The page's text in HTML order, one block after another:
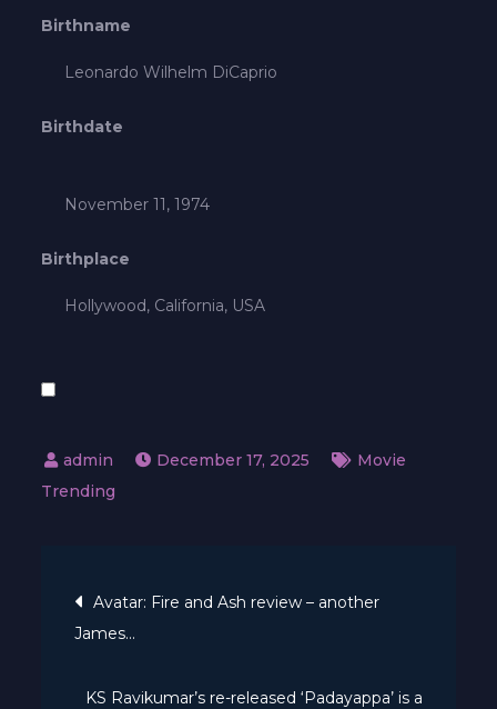
Birthname
Leonardo Wilhelm DiCaprio
Birthdate
November 11, 1974
Birthplace
Hollywood, California, USA
December 17, 2025
Movie
Trending
Post
navigation
Avatar: Fire and Ash review – another
James…
KS Ravikumar’s re-released ‘Padayappa’ is a